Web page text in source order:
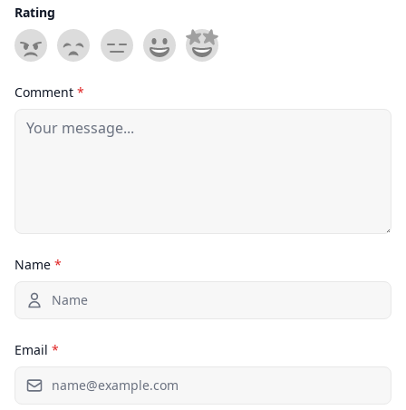
Rating
Comment *
Name *
Email *